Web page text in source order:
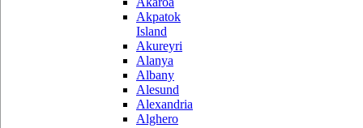
Akpatok
Island
Akureyri
Alanya
Albany
Alesund
Alexandria
Alghero